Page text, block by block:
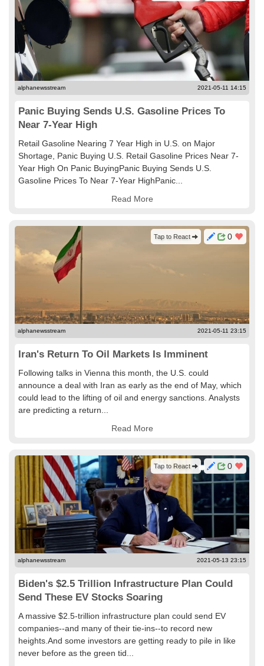
alphanewsstream 2021-05-11 14:15
Panic Buying Sends U.S. Gasoline Prices To
Near 7-Year High
Retail Gasoline Nearing 7 Year High in U.S. on Major
Shortage, Panic Buying U.S. Retail Gasoline Prices Near 7-
Year High On Panic BuyingPanic Buying Sends U.S.
Gasoline Prices To Near 7-Year HighPanic...
Read More
0
Tap to React
alphanewsstream 2021-05-11 23:15
Iran's Return To Oil Markets Is Imminent
Following talks in Vienna this month, the U.S. could
announce a deal with Iran as early as the end of May, which
could lead to the lifting of oil and energy sanctions. Analysts
are predicting a return...
Read More
0
Tap to React
alphanewsstream 2021-05-13 23:15
Biden's $2.5 Trillion Infrastructure Plan Could
Send These EV Stocks Soaring
A massive $2.5-trillion infrastructure plan could send EV
companies--and many of their tie-ins--to record new
heights.And some investors are getting ready to pile in like
never before as the green tid...